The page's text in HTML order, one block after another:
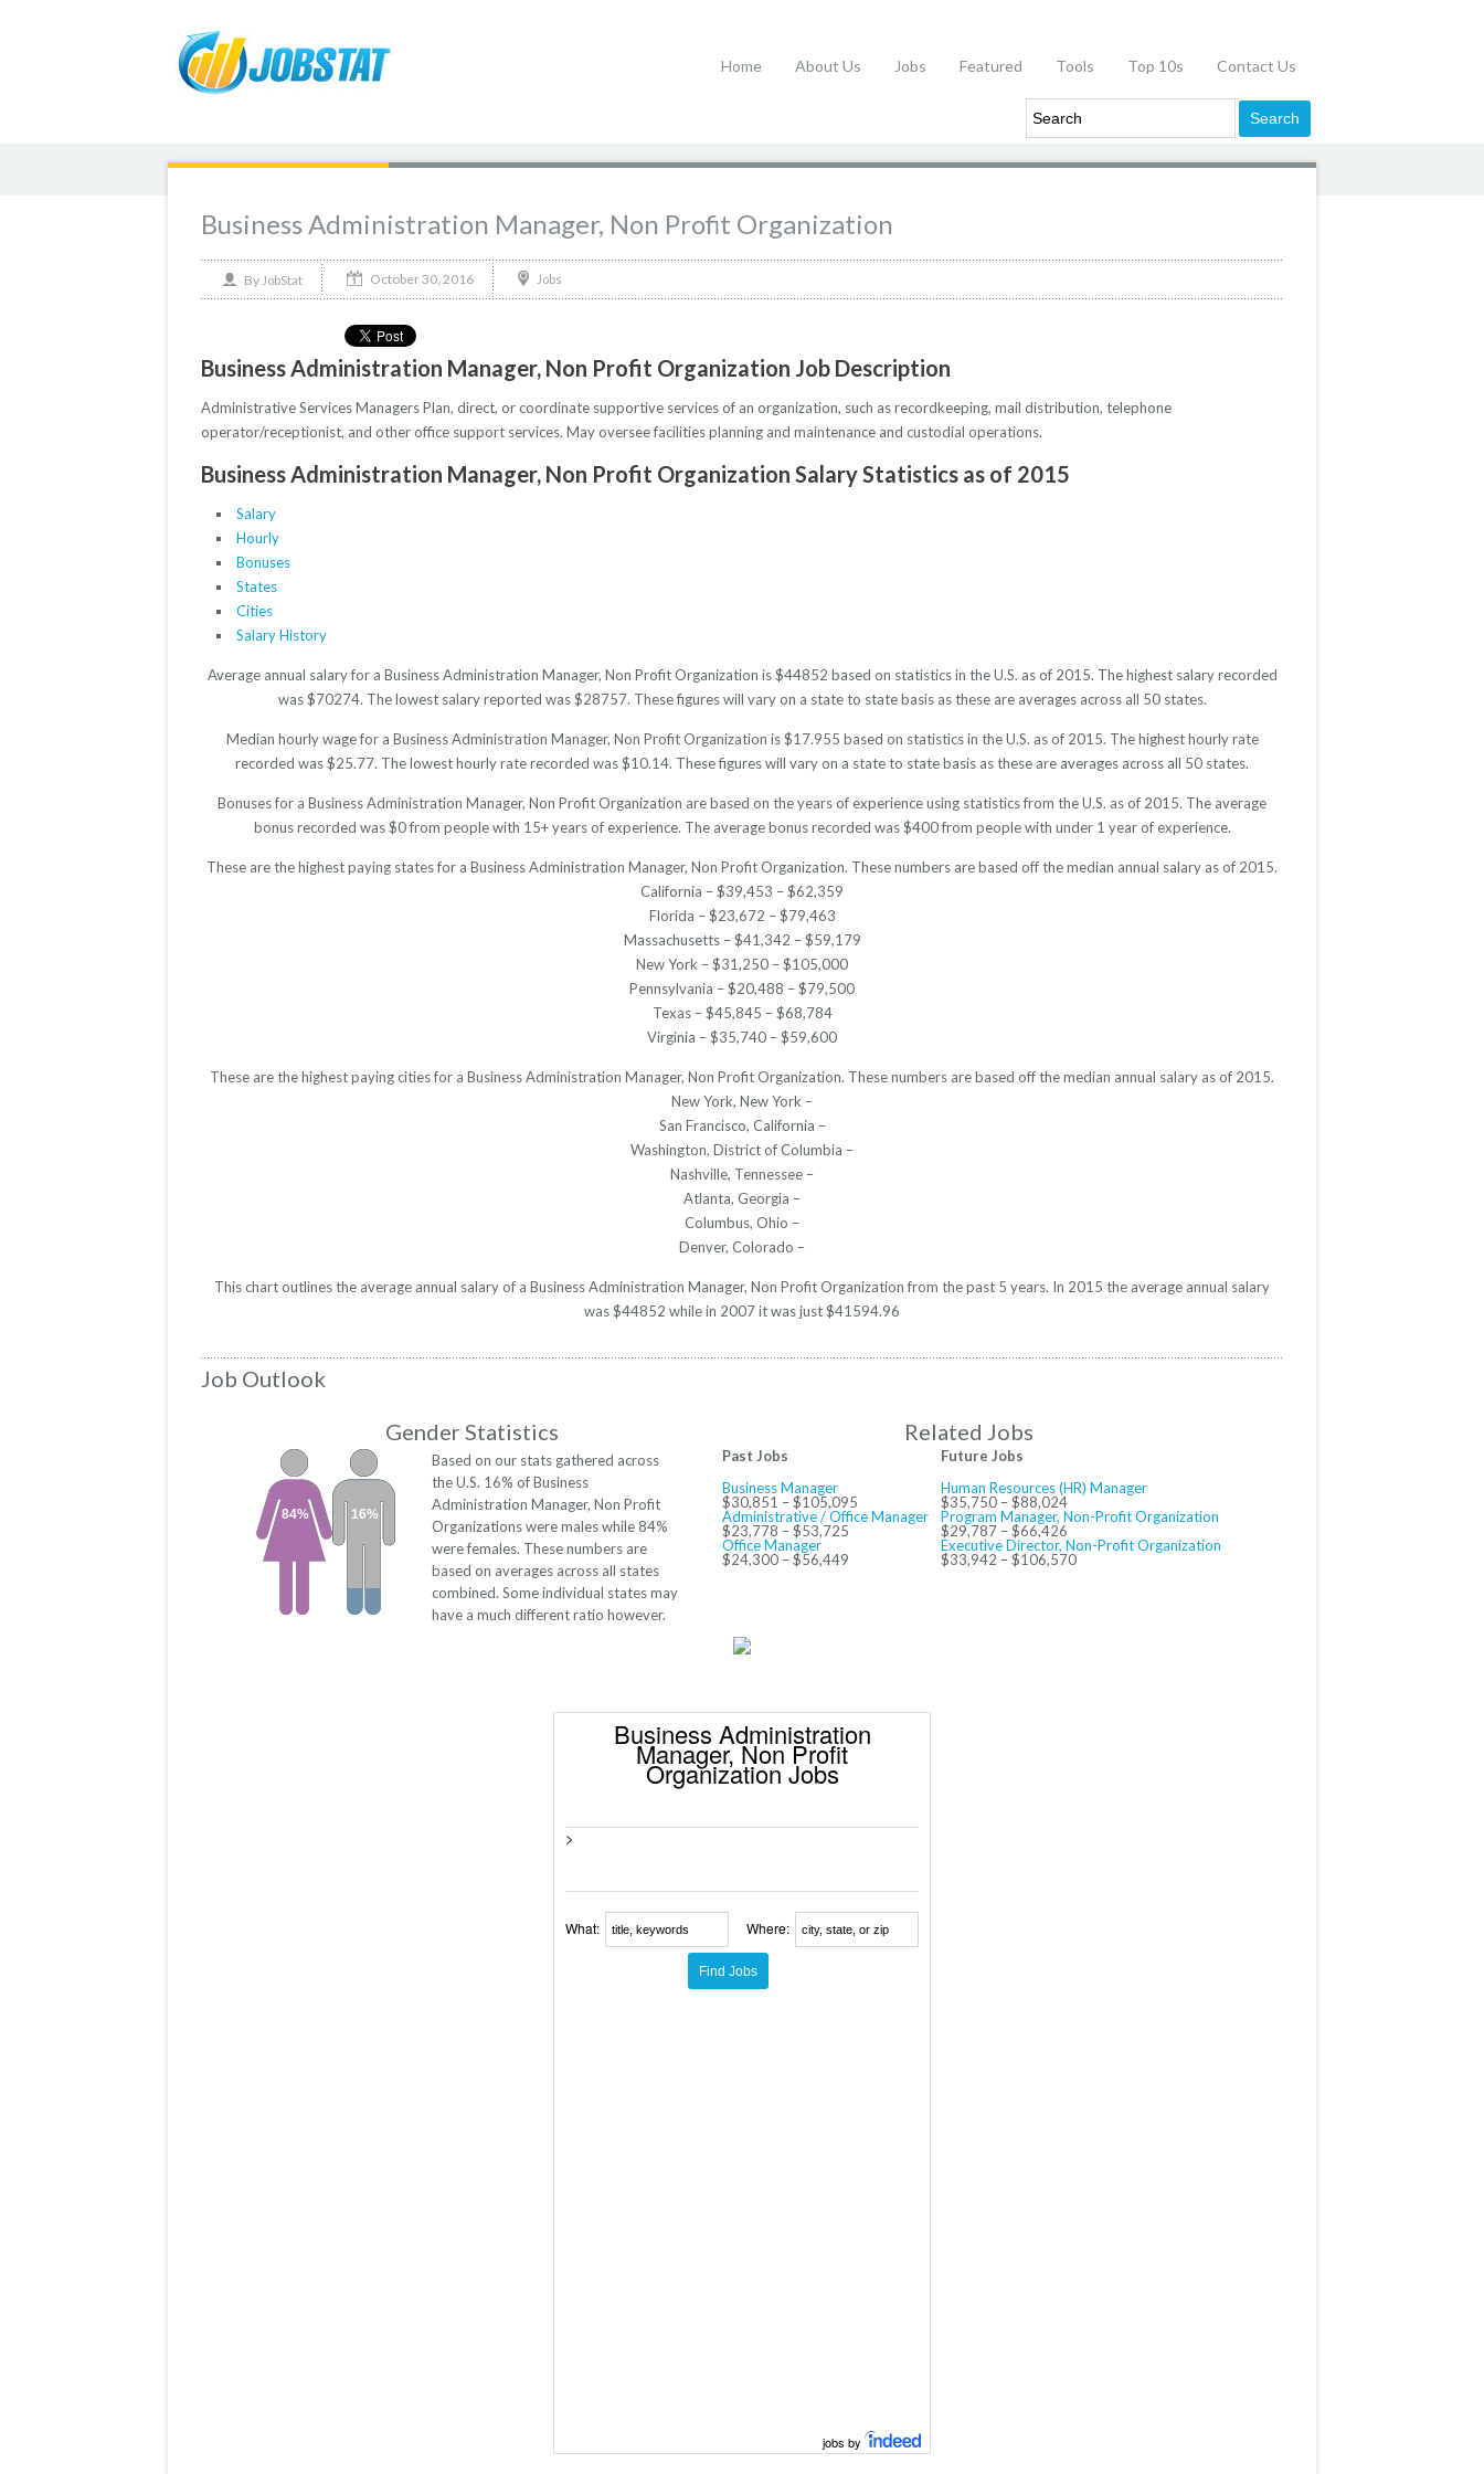
Home About Us Jobs Featured Tools Top 10s Contact Us
Business Administration Manager, Non Profit Organization
By JobStat October 30, 2016 Jobs
Business Administration Manager, Non Profit Organization Job Description
Administrative Services Managers Plan, direct, or coordinate supportive services of an organization, such as recordkeeping, mail distribution, telephone
operator/receptionist, and other office support services. May oversee facilities planning and maintenance and custodial operations.
Business Administration Manager, Non Profit Organization Salary Statistics as of 2015
Salary
Hourly
Bonuses
States
Cities
Salary History
Average annual salary for a Business Administration Manager, Non Profit Organization is $44852 based on statistics in the U.S. as of 2015. The highest salary recorded
was $70274. The lowest salary reported was $28757. These figures will vary on a state to state basis as these are averages across all 50 states.
Median hourly wage for a Business Administration Manager, Non Profit Organization is $17.955 based on statistics in the U.S. as of 2015. The highest hourly rate
recorded was $25.77. The lowest hourly rate recorded was $10.14. These figures will vary on a state to state basis as these are averages across all 50 states.
Bonuses for a Business Administration Manager, Non Profit Organization are based on the years of experience using statistics from the U.S. as of 2015. The average
bonus recorded was $0 from people with 15+ years of experience. The average bonus recorded was $400 from people with under 1 year of experience.
These are the highest paying states for a Business Administration Manager, Non Profit Organization. These numbers are based off the median annual salary as of 2015.
California – $39,453 – $62,359
Florida – $23,672 – $79,463
Massachusetts – $41,342 – $59,179
New York – $31,250 – $105,000
Pennsylvania – $20,488 – $79,500
Texas – $45,845 – $68,784
Virginia – $35,740 – $59,600
These are the highest paying cities for a Business Administration Manager, Non Profit Organization. These numbers are based off the median annual salary as of 2015.
New York, New York –
San Francisco, California –
Washington, District of Columbia –
Nashville, Tennessee –
Atlanta, Georgia –
Columbus, Ohio –
Denver, Colorado –
This chart outlines the average annual salary of a Business Administration Manager, Non Profit Organization from the past 5 years. In 2015 the average annual salary
was $44852 while in 2007 it was just $41594.96
Job Outlook
Gender Statistics
Related Jobs
16%
84%
Based on our stats gathered across
the U.S. 16% of Business
Administration Manager, Non Profit
Organizations were males while 84%
were females. These numbers are
based on averages across all states
combined. Some individual states may
have a much different ratio however.
Past Jobs
Business Manager
$30,851 – $105,095
Administrative / Office Manager
$23,778 – $53,725
Office Manager
$24,300 – $56,449
Future Jobs
Human Resources (HR) Manager
$35,750 – $88,024
Program Manager, Non-Profit Organization
$29,787 – $66,426
Executive Director, Non-Profit Organization
$33,942 – $106,570
Business Administration
Manager, Non Profit
Organization Jobs
>
What: Where:
jobs by